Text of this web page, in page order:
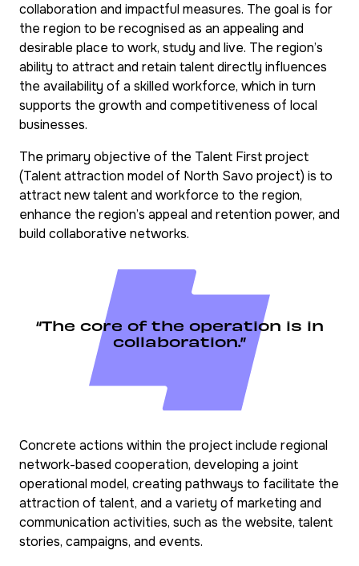
collaboration and impactful measures. The goal is for
the region to be recognised as an appealing and
desirable place to work, study and live. The region’s
ability to attract and retain talent directly influences
the availability of a skilled workforce, which in turn
supports the growth and competitiveness of local
businesses.
The primary objective of the Talent First project
(Talent attraction model of North Savo project) is to
attract new talent and workforce to the region,
enhance the region’s appeal and retention power, and
build collaborative networks.
“The core of the operation is in
collaboration.”
Concrete actions within the project include regional
network-based cooperation, developing a joint
operational model, creating pathways to facilitate the
attraction of talent, and a variety of marketing and
communication activities, such as the website, talent
stories, campaigns, and events.